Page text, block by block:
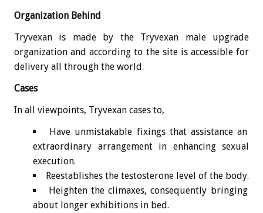
Organization Behind
Tryvexan is made by the Tryvexan male upgrade
organization and according to the site is accessible for
delivery all through the world.
Cases
In all viewpoints, Tryvexan cases to,
Have unmistakable fixings that assistance an
extraordinary arrangement in enhancing sexual
execution.
Reestablishes the testosterone level of the body.
Heighten the climaxes, consequently bringing
about longer exhibitions in bed.